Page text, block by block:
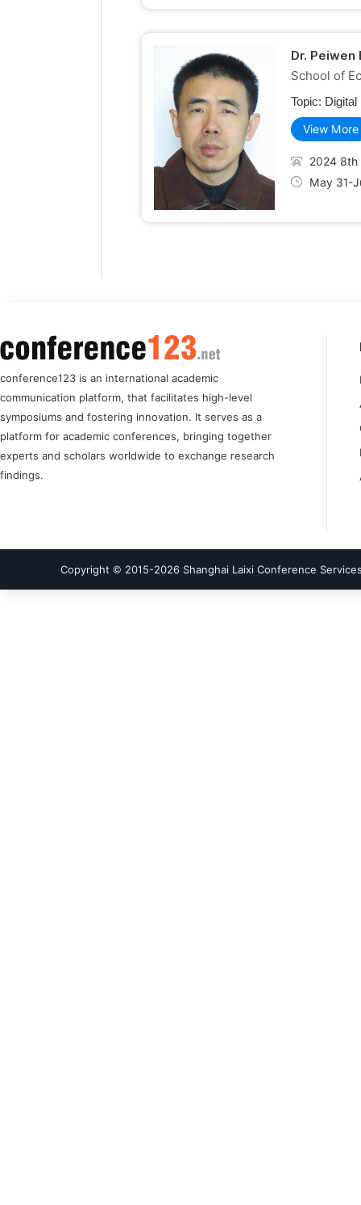
Dr.
School of
Topic:
View More
2024 8th
May 31-
conference123 is an international academic
communication platform, that facilitates high-level
symposiums and fostering innovation. It serves as a
platform for academic conferences, bringing together
experts and scholars worldwide to exchange research
findings.
Copyright © 2015-2026 Shanghai Laixi Conference